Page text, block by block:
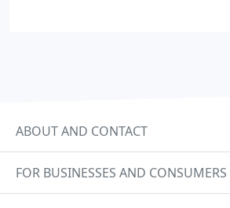
ABOUT AND CONTACT
FOR BUSINESSES AND CONSUMERS